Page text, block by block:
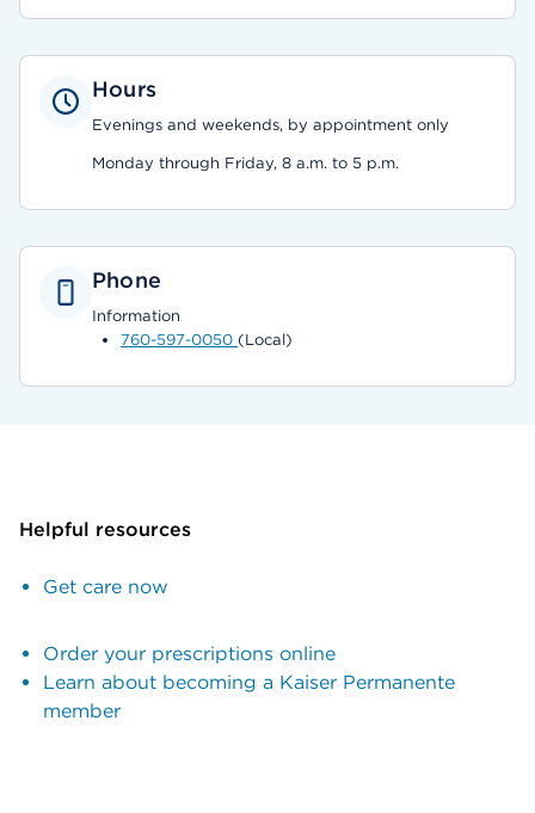
Hours
Evenings and weekends, by appointment only
Monday through Friday, 8 a.m. to 5 p.m.
Phone
Information
760-597-0050 (Local)
Helpful resources
Get care now
Order your prescriptions online
Learn about becoming a Kaiser Permanente
member